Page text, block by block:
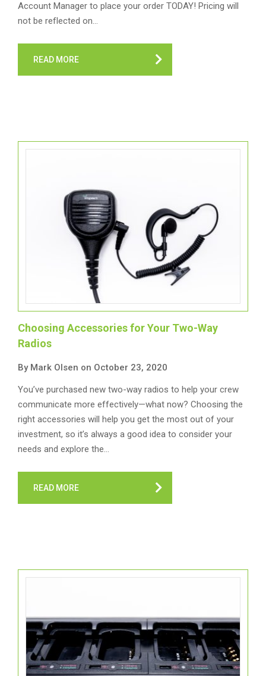
Account Manager to place your order TODAY! Pricing will
not be reflected on…
READ MORE
Choosing Accessories for Your Two-Way
Radios
By Mark Olsen on October 23, 2020
You’ve purchased new two-way radios to help your crew
communicate more effectively—what now? Choosing the
right accessories will help you get the most out of your
investment, so it’s always a good idea to consider your
needs and explore the…
READ MORE